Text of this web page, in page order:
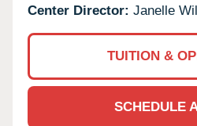
Center Director: Janelle
TUITION &
SCHEDULE